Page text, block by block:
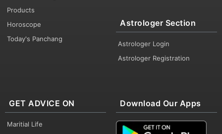
Products
Horoscope
Today's Panchang
Astrologer Section
Astrologer Login
Astrologer Registration
GET ADVICE ON
Maritial Life
Download Our Apps